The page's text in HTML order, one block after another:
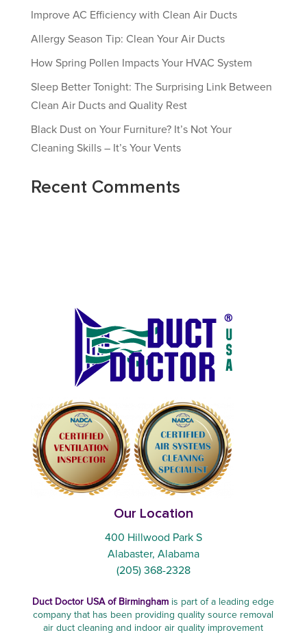
Improve AC Efficiency with Clean Air Ducts
Allergy Season Tip: Clean Your Air Ducts
How Spring Pollen Impacts Your HVAC System
Sleep Better Tonight: The Surprising Link Between
Clean Air Ducts and Quality Rest
Black Dust on Your Furniture? It’s Not Your
Cleaning Skills – It’s Your Vents
Recent Comments
Our Location
400 Hillwood Park S
Alabaster, Alabama
(205) 368-2328
Duct Doctor USA of Birmingham is part of a leading edge
company that has been providing quality source removal
air duct cleaning and indoor air quality improvement